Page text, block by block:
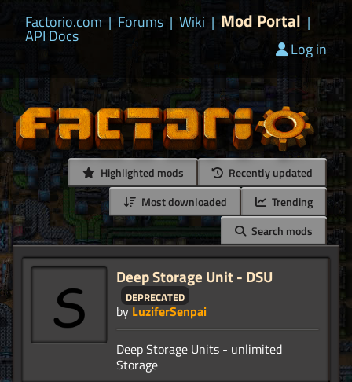
Factorio.com | Forums | Wiki | Mod Portal |
API Docs
Log in
Highlighted mods
Recently updated
Most downloaded
Trending
Search mods
Deep Storage Unit - DSU
deprecated
by LuziferSenpai
Deep Storage Units - unlimited